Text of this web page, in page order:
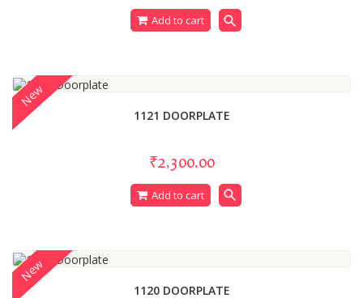
Add to cart search
1121 DOORPLATE
₹2,300.00
Add to cart search
New
1120 DOORPLATE
New